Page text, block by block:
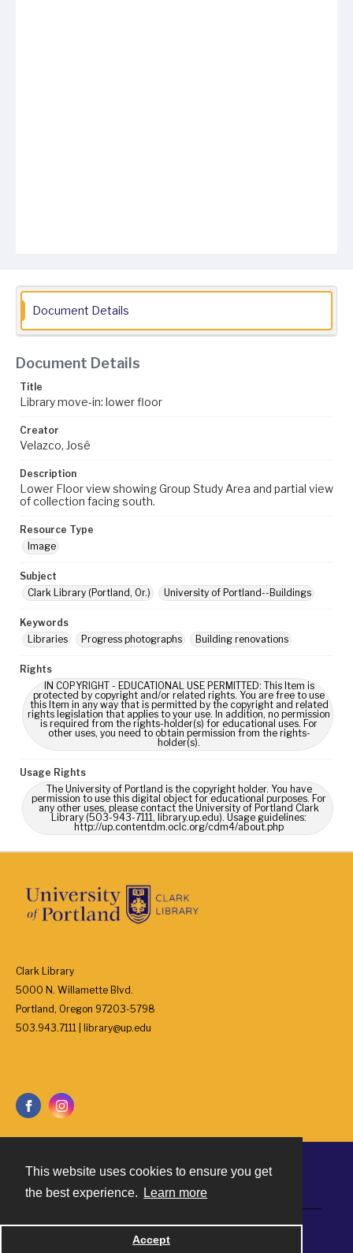
This website uses cookies to ensure you get
the best experience.
Learn more
Accept
Document Details
Document Details
Title
Library move-in: lower floor
Creator
Velazco, José
Description
Lower Floor view showing Group Study Area and partial view
of collection facing south.
Resource Type
Image
Subject
Clark Library (Portland, Or.)
University of Portland--Buildings
Keywords
Libraries
Progress photographs Building renovations
Rights
IN COPYRIGHT - EDUCATIONAL USE PERMITTED: This Item is
protected by copyright and/or related rights. You are free to use
this Item in any way that is permitted by the copyright and related
rights legislation that applies to your use. In addition, no permission
is required from the rights-holder(s) for educational uses. For
other uses, you need to obtain permission from the rights-
holder(s).
Usage Rights
The University of Portland is the copyright holder. You have
permission to use this digital object for educational purposes. For
any other uses, please contact the University of Portland Clark
Library (503-943-7111, library.up.edu). Usage guidelines:
http://up.contentdm.oclc.org/cdm4/about.php
Clark Library
5000 N. Willamette Blvd.
Portland, Oregon 97203-5798
503.943.7111 | library@up.edu
Powered by